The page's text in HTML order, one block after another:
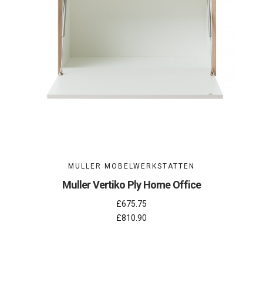
MULLER MOBELWERKSTATTEN
Muller Vertiko Ply Home Office
£675.75
£810.90